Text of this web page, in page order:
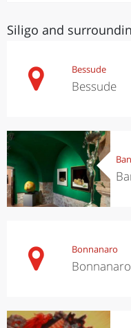
Siligo and
Bessude
Bessude
Bonnanaro
Bonnanaro